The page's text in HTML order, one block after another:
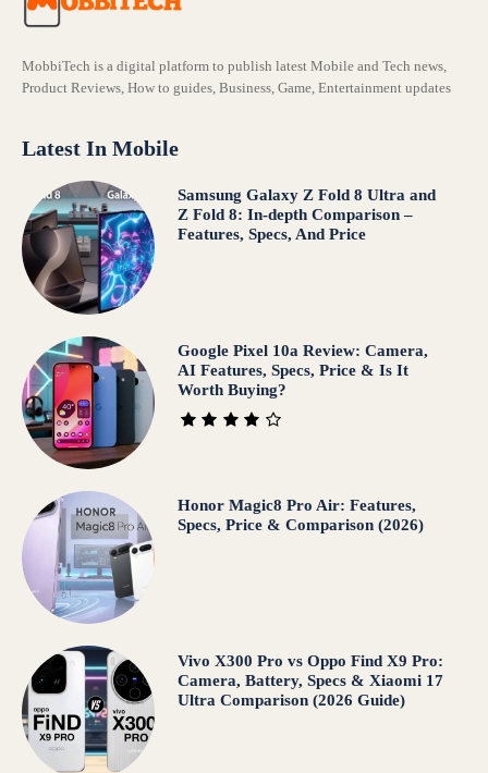
MobbiTech is a digital platform to publish latest Mobile and Tech news,
Product Reviews, How to guides, Business, Game, Entertainment updates
Latest In Mobile
Samsung Galaxy Z Fold 8 Ultra and
Z Fold 8: In-depth Comparison –
Features, Specs, And Price
Google Pixel 10a Review: Camera,
AI Features, Specs, Price & Is It
Worth Buying?
Honor Magic8 Pro Air: Features,
Specs, Price & Comparison (2026)
Vivo X300 Pro vs Oppo Find X9 Pro:
Camera, Battery, Specs & Xiaomi 17
Ultra Comparison (2026 Guide)